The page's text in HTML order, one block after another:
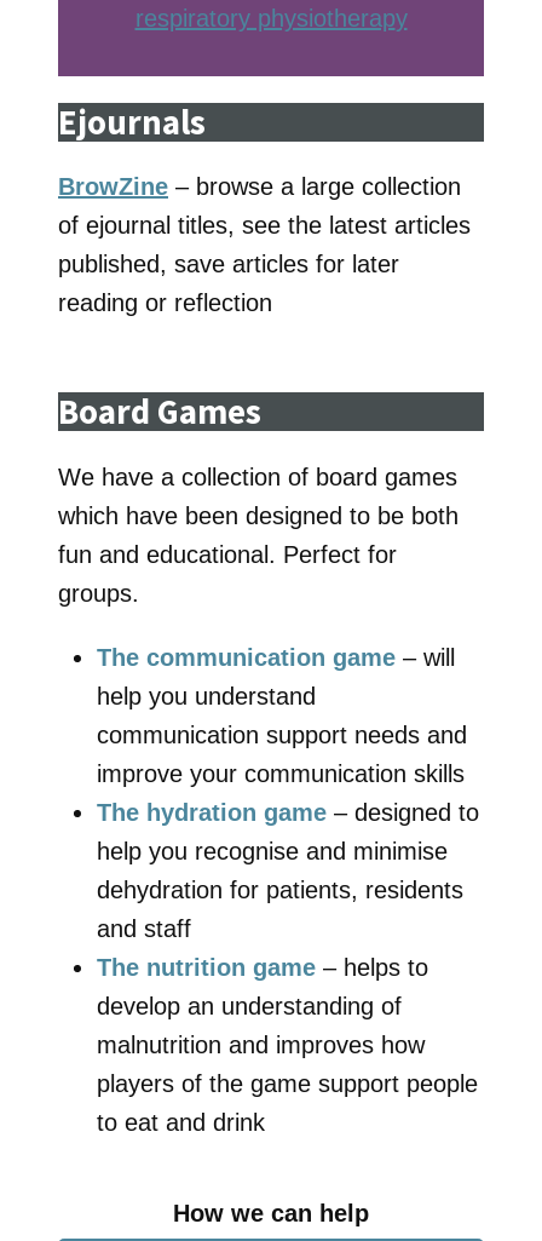
respiratory physiotherapy
Ejournals
BrowZine – browse a large collection
of ejournal titles, see the latest articles
published, save articles for later
reading or reflection
Board Games
We have a collection of board games
which have been designed to be both
fun and educational. Perfect for
groups.
The communication game – will
help you understand
communication support needs and
improve your communication skills
The hydration game – designed to
help you recognise and minimise
dehydration for patients, residents
and staff
The nutrition game – helps to
develop an understanding of
malnutrition and improves how
players of the game support people
to eat and drink
How we can help